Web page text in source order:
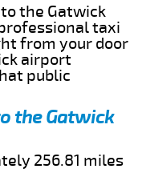
the Gatwick
taxi
from your door
airport
public
the Gatwick
256.81 miles